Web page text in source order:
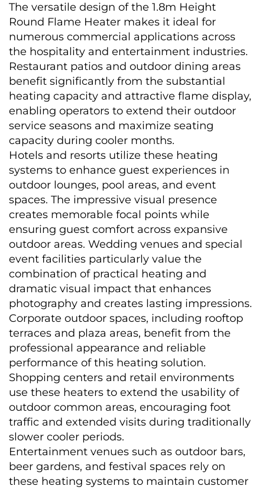
The versatile design of the 1.8m Height
Round Flame Heater makes it ideal for
numerous commercial applications across
the hospitality and entertainment industries.
Restaurant patios and outdoor dining areas
benefit significantly from the substantial
heating capacity and attractive flame display,
enabling operators to extend their outdoor
service seasons and maximize seating
capacity during cooler months.
Hotels and resorts utilize these heating
systems to enhance guest experiences in
outdoor lounges, pool areas, and event
spaces. The impressive visual presence
creates memorable focal points while
ensuring guest comfort across expansive
outdoor areas. Wedding venues and special
event facilities particularly value the
combination of practical heating and
dramatic visual impact that enhances
photography and creates lasting impressions.
Corporate outdoor spaces, including rooftop
terraces and plaza areas, benefit from the
professional appearance and reliable
performance of this heating solution.
Shopping centers and retail environments
use these heaters to extend the usability of
outdoor common areas, encouraging foot
traffic and extended visits during traditionally
slower cooler periods.
Entertainment venues such as outdoor bars,
beer gardens, and festival spaces rely on
these heating systems to maintain customer